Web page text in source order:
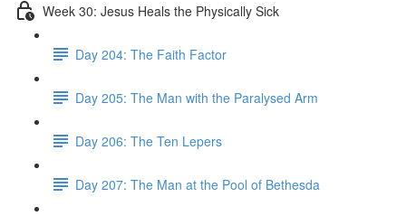
Week 30: Jesus Heals the Physically Sick
Day 204: The Faith Factor
Day 205: The Man with the Paralysed Arm
Day 206: The Ten Lepers
Day 207: The Man at the Pool of Bethesda